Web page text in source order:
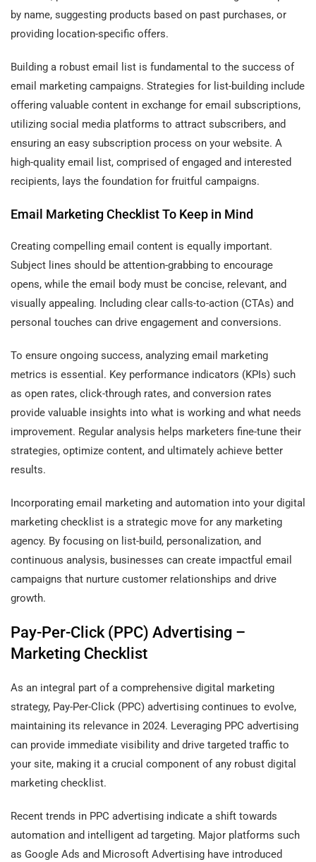
by name, suggesting products based on past purchases, or
providing location-specific offers.
Building a robust email list is fundamental to the success of
email marketing campaigns. Strategies for list-building include
offering valuable content in exchange for email subscriptions,
utilizing social media platforms to attract subscribers, and
ensuring an easy subscription process on your website. A
high-quality email list, comprised of engaged and interested
recipients, lays the foundation for fruitful campaigns.
Email Marketing Checklist To Keep in Mind
Creating compelling email content is equally important.
Subject lines should be attention-grabbing to encourage
opens, while the email body must be concise, relevant, and
visually appealing. Including clear calls-to-action (CTAs) and
personal touches can drive engagement and conversions.
To ensure ongoing success, analyzing email marketing
metrics is essential. Key performance indicators (KPIs) such
as open rates, click-through rates, and conversion rates
provide valuable insights into what is working and what needs
improvement. Regular analysis helps marketers fine-tune their
strategies, optimize content, and ultimately achieve better
results.
Incorporating email marketing and automation into your digital
marketing checklist is a strategic move for any marketing
agency. By focusing on list-build, personalization, and
continuous analysis, businesses can create impactful email
campaigns that nurture customer relationships and drive
growth.
Pay-Per-Click (PPC) Advertising –
Marketing Checklist
As an integral part of a comprehensive digital marketing
strategy, Pay-Per-Click (PPC) advertising continues to evolve,
maintaining its relevance in 2024. Leveraging PPC advertising
can provide immediate visibility and drive targeted traffic to
your site, making it a crucial component of any robust digital
marketing checklist.
Recent trends in PPC advertising indicate a shift towards
automation and intelligent ad targeting. Major platforms such
as Google Ads and Microsoft Advertising have introduced